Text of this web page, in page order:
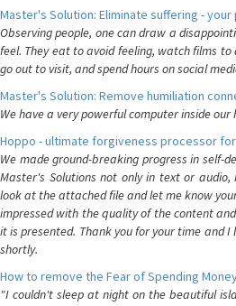
Master's Solution: Eliminate suffering - your
Observing people, one can draw a
feel. They eat to avoid feeling, watch films
go out to visit, and spend hours on social
Master's Solution: Remove humiliation
We have a very powerful computer inside our
Hoppo - ultimate forgiveness processor
We made ground-breaking progress in self-
Master's Solutions not only in text or
look at the attached file and let me know
impressed with the quality of the content
it is presented. Thank you for your time and
shortly.
How to remove the Fear of Spending
"I couldn't sleep at night on the beautiful